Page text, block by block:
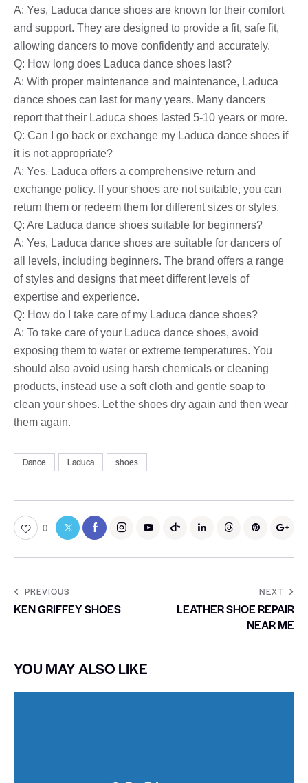
A: Yes, Laduca dance shoes are known for their comfort
and support. They are designed to provide a fit, safe fit,
allowing dancers to move confidently and accurately.
Q: How long does Laduca dance shoes last?
A: With proper maintenance and maintenance, Laduca
dance shoes can last for many years. Many dancers
report that their Laduca shoes lasted 5-10 years or more.
Q: Can I go back or exchange my Laduca dance shoes if
it is not appropriate?
A: Yes, Laduca offers a comprehensive return and
exchange policy. If your shoes are not suitable, you can
return them or redeem them for different sizes or styles.
Q: Are Laduca dance shoes suitable for beginners?
A: Yes, Laduca dance shoes are suitable for dancers of
all levels, including beginners. The brand offers a range
of styles and designs that meet different levels of
expertise and experience.
Q: How do I take care of my Laduca dance shoes?
A: To take care of your Laduca dance shoes, avoid
exposing them to water or extreme temperatures. You
should also avoid using harsh chemicals or cleaning
products, instead use a soft cloth and gentle soap to
clean your shoes. Let the shoes dry again and then wear
them again.
Dance Laduca shoes
0
PREVIOUS
KEN GRIFFEY SHOES
NEXT
LEATHER SHOE REPAIR
NEAR ME
YOU MAY ALSO LIKE